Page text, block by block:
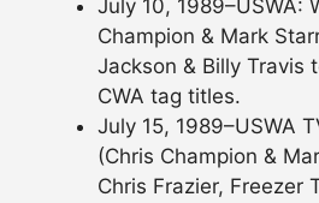
July 10, 1989–USWA:
Champion & Mark
Jackson & Billy Travis
CWA tag titles.
July 15, 1989–USWA
(Chris Champion &
Chris Frazier, Freezer